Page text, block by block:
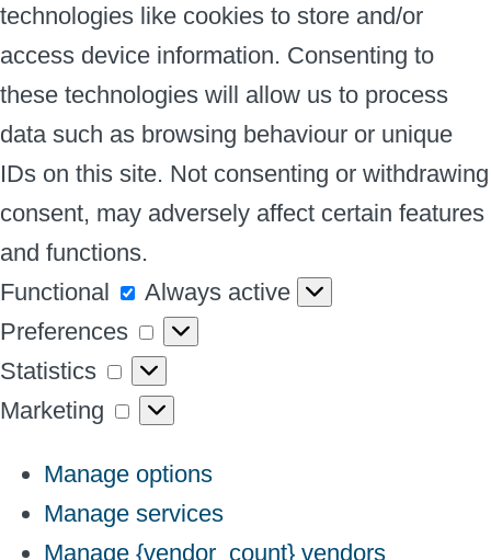
technologies like cookies to store and/or
access device information. Consenting to
these technologies will allow us to process
data such as browsing behaviour or unique
IDs on this site. Not consenting or withdrawing
consent, may adversely affect certain features
and functions.
Functional
Functional
Always active
Preferences
Preferences
Statistics
Statistics
Marketing
Marketing
Manage options
Manage services
Manage {vendor_count} vendors